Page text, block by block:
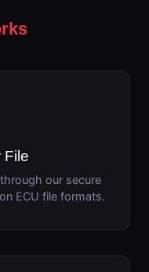
File
our secure
ECU file formats.